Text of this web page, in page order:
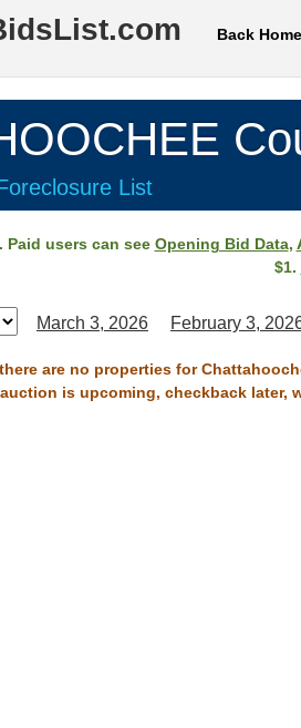
Back Home
List
Paid users can see Opening Bid Data,
$1.
March 3, 2026 February 3,
are no properties for
is upcoming, checkback later,